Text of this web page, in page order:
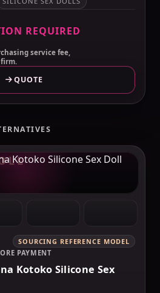
REQUIRED
service fee,
QUOTE
SOURCING REFERENCE MODEL
PAYMENT
Kotoko Silicone Sex